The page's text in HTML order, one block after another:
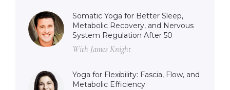
Somatic Yoga for Better Sleep,
Metabolic Recovery, and Nervous
System Regulation After 50
With James Knight
Yoga for Flexibility: Fascia, Flow, and
Metabolic Efficiency